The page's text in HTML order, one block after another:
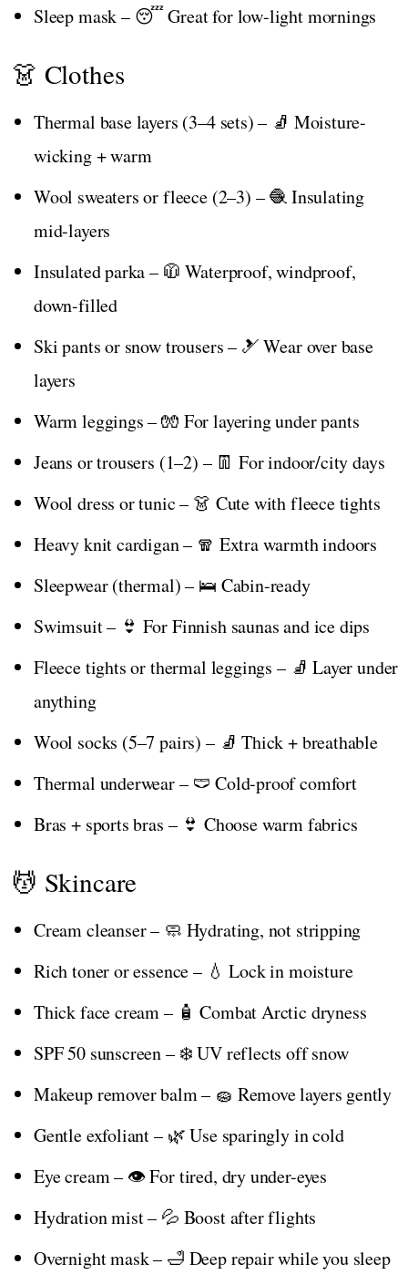
Sleep mask – 😴 Great for low-light mornings
👗 Clothes
Thermal base layers (3–4 sets) – 🧦 Moisture-
wicking + warm
Wool sweaters or fleece (2–3) – 🧶 Insulating
mid-layers
Insulated parka – 🧥 Waterproof, windproof,
down-filled
Ski pants or snow trousers – 🎿 Wear over base
layers
Warm leggings – 🧤 For layering under pants
Jeans or trousers (1–2) – 👖 For indoor/city days
Wool dress or tunic – 👗 Cute with fleece tights
Heavy knit cardigan – 🧣 Extra warmth indoors
Sleepwear (thermal) – 🛌 Cabin-ready
Swimsuit – 👙 For Finnish saunas and ice dips
Fleece tights or thermal leggings – 🧦 Layer under
anything
Wool socks (5–7 pairs) – 🧦 Thick + breathable
Thermal underwear – 🩲 Cold-proof comfort
Bras + sports bras – 👙 Choose warm fabrics
💆 Skincare
Cream cleanser – 🧼 Hydrating, not stripping
Rich toner or essence – 💧 Lock in moisture
Thick face cream – 🧴 Combat Arctic dryness
SPF 50 sunscreen – ❄️ UV reflects off snow
Makeup remover balm – 🧽 Remove layers gently
Gentle exfoliant – 🌿 Use sparingly in cold
Eye cream – 👁️ For tired, dry under-eyes
Hydration mist – 💦 Boost after flights
Overnight mask – 🛁 Deep repair while you sleep